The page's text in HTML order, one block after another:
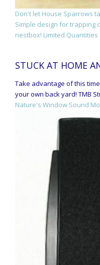
Don't let House Sparrows
Simple design for trapping
nestbox! Limited Quantities
STUCK AT HOME
Take advantage of this
your own back yard! TMB
Nature's Window Sound